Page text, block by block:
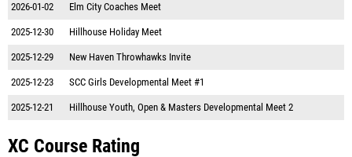
2026-01-02 Elm City Coaches Meet
2025-12-30 Hillhouse Holiday Meet
2025-12-29 New Haven Throwhawks Invite
2025-12-23 SCC Girls Developmental Meet #1
2025-12-21 Hillhouse Youth, Open & Masters Developmental Meet 2
XC Course Rating